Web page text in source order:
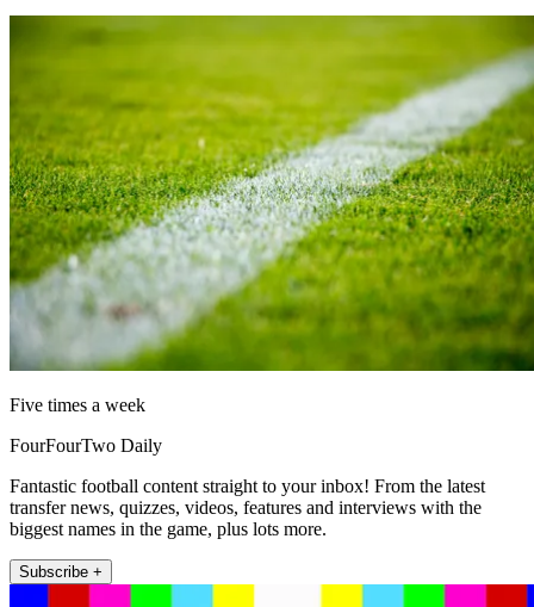
Five times a week
FourFourTwo Daily
Fantastic football content straight to your inbox! From the latest
transfer news, quizzes, videos, features and interviews with the
biggest names in the game, plus lots more.
Subscribe +